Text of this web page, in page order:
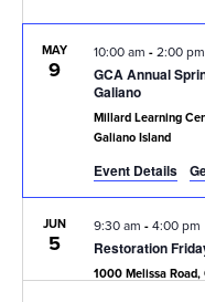
MAY
9
GCA Annual
Galiano
10:00 am - 2:00 pm
Millard Learning
Galiano Island
Event Details
JUN
5 Restoration
9:30 am - 4:00 pm
1000 Melissa Road,